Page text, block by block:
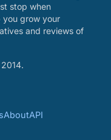
stop when
you grow your
and reviews of
AboutAPI